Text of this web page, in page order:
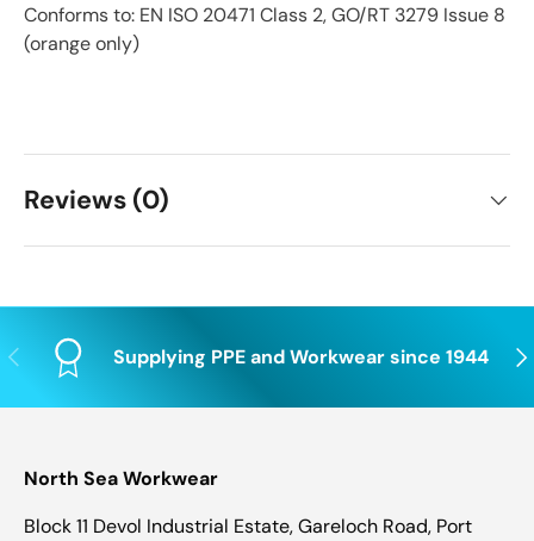
Conforms to: EN ISO 20471 Class 2, GO/RT 3279 Issue 8
(orange only)
Reviews (0)
Previous Supplying PPE and Workwear since 1944
North Sea Workwear
Block 11 Devol Industrial Estate, Gareloch Road, Port